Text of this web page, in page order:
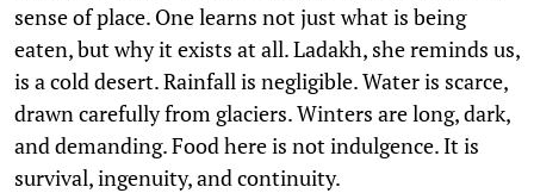
sense of place. One learns not just what is being
eaten, but why it exists at all. Ladakh, she reminds us,
is a cold desert. Rainfall is negligible. Water is scarce,
drawn carefully from glaciers. Winters are long, dark,
and demanding. Food here is not indulgence. It is
survival, ingenuity, and continuity.